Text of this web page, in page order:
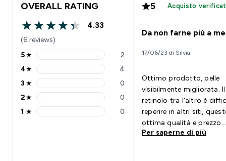
OVERALL RATING
4.33 out of 5 stars
4.33
(6 reviews)
5 stars rating 2 reviews
5★ 2
4 stars rating 4 reviews
4★ 4
3 stars rating 0 reviews
3 ★ 0
2 stars rating 0 reviews
2★ 0
1 stars rating 0 reviews
1 ★ 0
5 Acquisto
Da non farne più a
17/06/23 di Silvia
Ottimo prodotto, pelle
visibilmente migliorata. Il
retinolo tra l'altro è
reperire in altri siti,
ottima qualità e prezzo
contenuto, lo consiglio.
Per saperne di più